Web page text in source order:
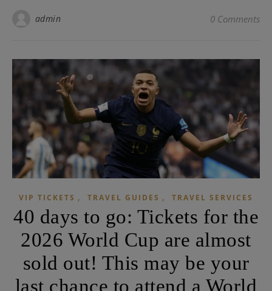
admin 0 Comments
VIP TICKETS , TRAVEL GUIDES , TRAVEL SERVICES
40 days to go: Tickets for the
2026 World Cup are almost
sold out! This may be your
last chance to attend a World